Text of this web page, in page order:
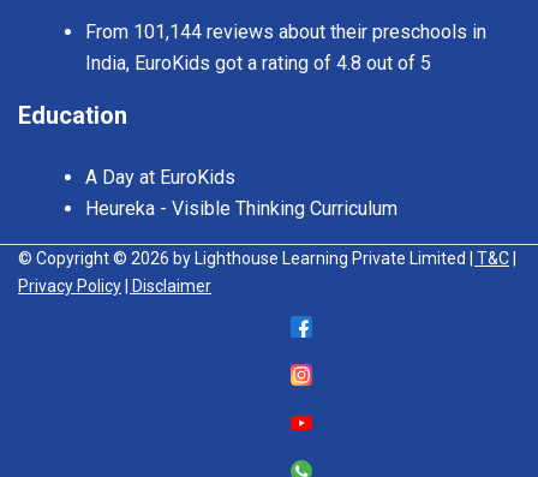
From 101,144 reviews about their preschools in
India, EuroKids got a rating of 4.8 out of 5
Education
A Day at EuroKids
Heureka - Visible Thinking Curriculum
© Copyright © 2026 by Lighthouse Learning Private Limited | T&C
Privacy Policy
| Disclaimer